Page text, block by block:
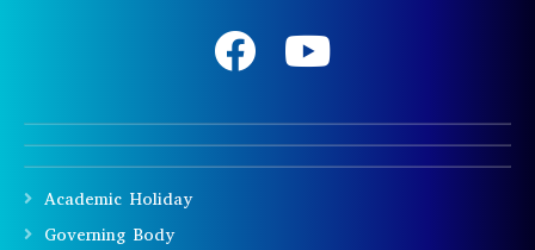
Academic Holiday
Governing Body